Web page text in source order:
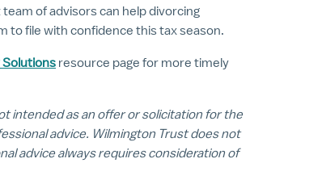
of advisors can help divorcing
to file with confidence this tax season.
Solutions resource page for more timely
intended as an offer or solicitation for the
advice. Wilmington Trust does not
advice always requires consideration of